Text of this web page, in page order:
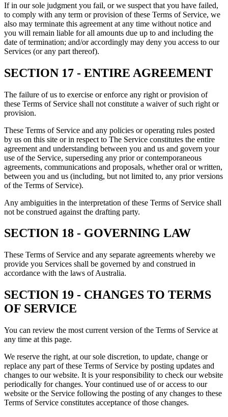
If in our sole judgment you fail, or we suspect that you have failed,
to comply with any term or provision of these Terms of Service, we
also may terminate this agreement at any time without notice and
you will remain liable for all amounts due up to and including the
date of termination; and/or accordingly may deny you access to our
Services (or any part thereof).
SECTION 17 - ENTIRE AGREEMENT
The failure of us to exercise or enforce any right or provision of
these Terms of Service shall not constitute a waiver of such right or
provision.
These Terms of Service and any policies or operating rules posted
by us on this site or in respect to The Service constitutes the entire
agreement and understanding between you and us and govern your
use of the Service, superseding any prior or contemporaneous
agreements, communications and proposals, whether oral or written,
between you and us (including, but not limited to, any prior versions
of the Terms of Service).
Any ambiguities in the interpretation of these Terms of Service shall
not be construed against the drafting party.
SECTION 18 - GOVERNING LAW
These Terms of Service and any separate agreements whereby we
provide you Services shall be governed by and construed in
accordance with the laws of Australia.
SECTION 19 - CHANGES TO TERMS
OF SERVICE
You can review the most current version of the Terms of Service at
any time at this page.
We reserve the right, at our sole discretion, to update, change or
replace any part of these Terms of Service by posting updates and
changes to our website. It is your responsibility to check our website
periodically for changes. Your continued use of or access to our
website or the Service following the posting of any changes to these
Terms of Service constitutes acceptance of those changes.